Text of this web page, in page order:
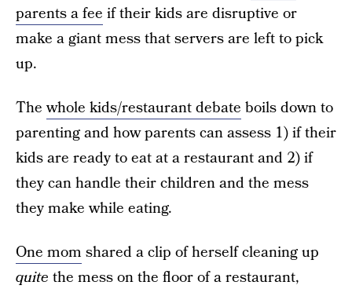
parents a fee if their kids are disruptive or
make a giant mess that servers are left to pick
up.
Thewhole kids/restaurant debate boils down to
parenting and how parents can assess 1) if their
kids are ready to eat at a restaurant and 2) if
they can handle their children and the mess
they make while eating.
One mom shared a clip of herself cleaning up
quite the mess on the floor of a restaurant,